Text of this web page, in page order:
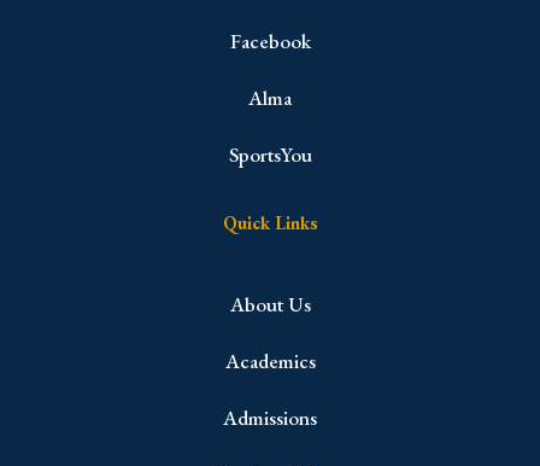
Facebook
Alma
SportsYou
Quick Links
About Us
Academics
Admissions